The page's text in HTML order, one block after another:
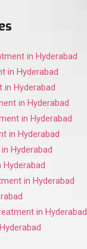
in Hyderabad
in Hyderabad
in Hyderabad
in Hyderabad
in Hyderabad
in Hyderabad
Hyderabad
in Hyderabad
in Hyderabad